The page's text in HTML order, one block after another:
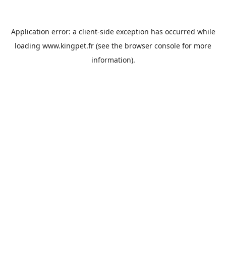
Application error: a client-side exception has occurred while
loading www.kingpet.fr (see the browser console for more
information).